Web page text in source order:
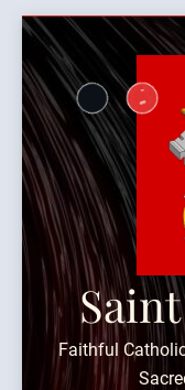
Skip
content
Faithful